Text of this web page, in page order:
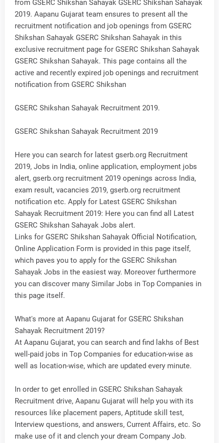
from GSERC Shikshan Sahayak GSERC Shikshan Sahayak
2019. Aapanu Gujarat team ensures to present all the
recruitment notification and job openings from GSERC
Shikshan Sahayak GSERC Shikshan Sahayak in this
exclusive recruitment page for GSERC Shikshan Sahayak
GSERC Shikshan Sahayak. This page contains all the
active and recently expired job openings and recruitment
notification from GSERC Shikshan
GSERC Shikshan Sahayak Recruitment 2019.
GSERC Shikshan Sahayak Recruitment 2019
Here you can search for latest gserb.org Recruitment
2019, Jobs in India, online application, employment jobs
alert, gserb.org recruitment 2019 openings across India,
exam result, vacancies 2019, gserb.org recruitment
notification etc. Apply for Latest GSERC Shikshan
Sahayak Recruitment 2019: Here you can find all Latest
GSERC Shikshan Sahayak Jobs alert.
Links for GSERC Shikshan Sahayak Official Notification,
Online Application Form is provided in this page itself,
which paves you to apply for the GSERC Shikshan
Sahayak Jobs in the easiest way. Moreover furthermore
you can discover many Similar Jobs in Top Companies in
this page itself.
What's more at Aapanu Gujarat for GSERC Shikshan
Sahayak Recruitment 2019?
At Aapanu Gujarat, you can search and find lakhs of Best
well-paid jobs in Top Companies for education-wise as
well as location-wise, which are updated every minute.
In order to get enrolled in GSERC Shikshan Sahayak
Recruitment drive, Aapanu Gujarat will help you with its
resources like placement papers, Aptitude skill test,
Interview questions, and answers, Current Affairs, etc. So
make use of it and clench your dream Company Job.